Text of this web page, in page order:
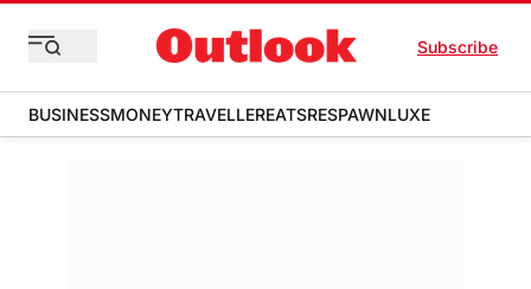
Subscribe
BUSINESSMONEYTRAVELLEREATSRESPAWNLUXE